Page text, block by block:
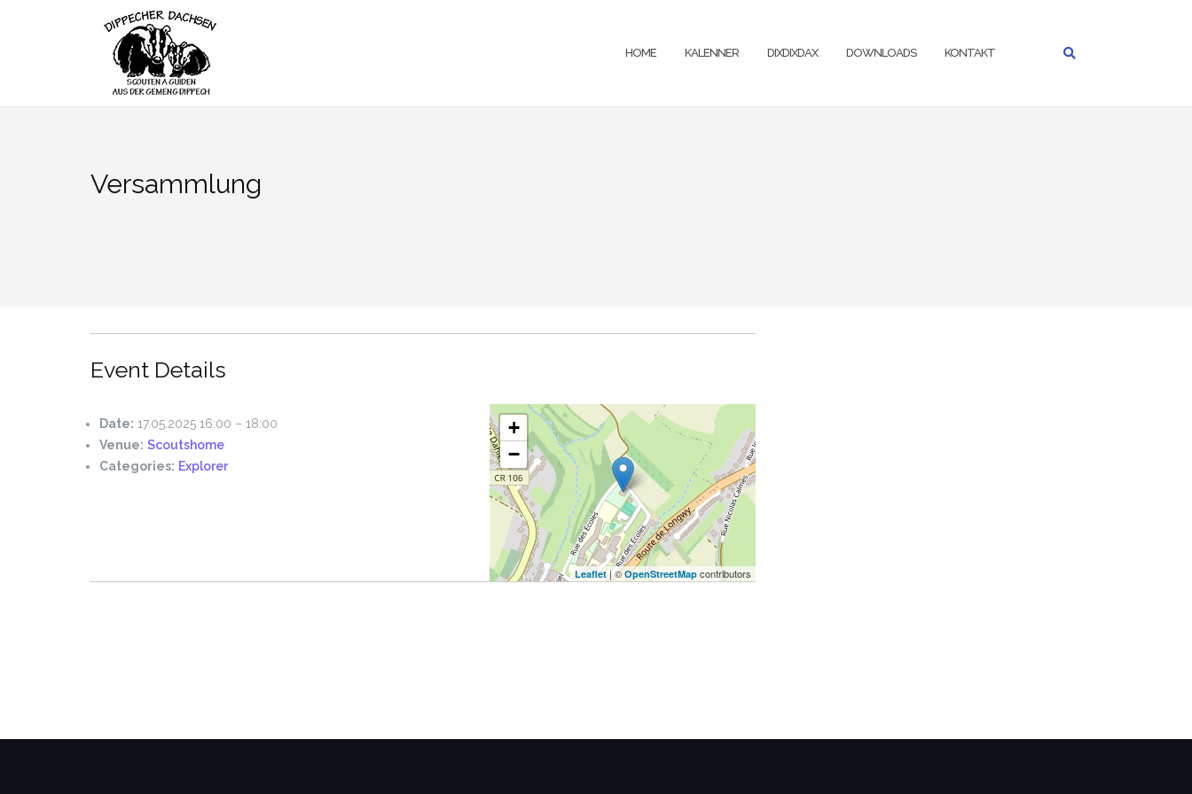
HOME KALENNER DIXDIXDAX DOWNLOADS KONTAKT
Versammlung
Event Details
Date: 17.05.2025 16:00 – 18:00
Venue: Scoutshome
Categories: Explorer
+
−
Leaflet| ©OpenStreetMap contributors